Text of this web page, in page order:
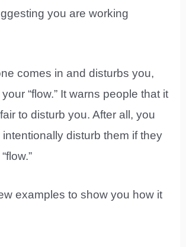
you are working
comes in and disturbs you,
“flow.” It warns people that it
to disturb you. After all, you
disturb them if they
examples to show you how it